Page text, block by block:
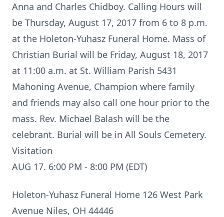
Anna and Charles Chidboy. Calling Hours will
be Thursday, August 17, 2017 from 6 to 8 p.m.
at the Holeton-Yuhasz Funeral Home. Mass of
Christian Burial will be Friday, August 18, 2017
at 11:00 a.m. at St. William Parish 5431
Mahoning Avenue, Champion where family
and friends may also call one hour prior to the
mass. Rev. Michael Balash will be the
celebrant. Burial will be in All Souls Cemetery.
Visitation
AUG 17. 6:00 PM - 8:00 PM (EDT)
Holeton-Yuhasz Funeral Home 126 West Park
Avenue Niles, OH 44446